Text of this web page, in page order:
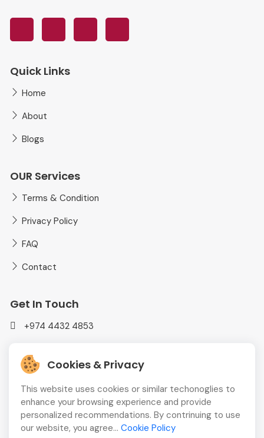
Cookies & Privacy
This website uses cookies or similar techonoglies to
enhance your browsing experience and provide
personalized recommendations. By contrinuing to use
our website, you agree... Cookie Policy
Quick Links
Home
About
Blogs
OUR Services
Terms & Condition
Privacy Policy
FAQ
Contact
Get In Touch
+974 4432 4853
MEDIAPLUS WLL Doha, Qatar